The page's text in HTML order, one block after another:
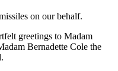
on our behalf.
greetings to Madam
Bernadette Cole the